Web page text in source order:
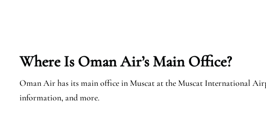
Where Is Oman Air’s Main Office?
Oman Air has its main office in Muscat at the Muscat International
information, and more.